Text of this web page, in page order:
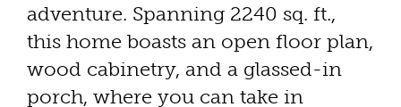
adventure. Spanning 2240 sq. ft.,
this home boasts an open floor plan,
wood cabinetry, and a glassed-in
porch, where you can take in